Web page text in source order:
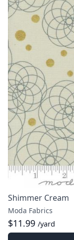
Shimmer Cream
Moda Fabrics
$11.99 /yard